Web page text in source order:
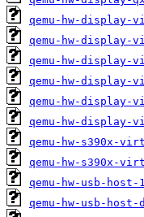
qemu-hw-display-
qemu-hw-display-
qemu-hw-
qemu-hw-
qemu-hw-
qemu-hw-display-
qemu-hw-s390x-
qemu-hw-s390x-
qemu-hw-usb-
qemu-hw-usb-